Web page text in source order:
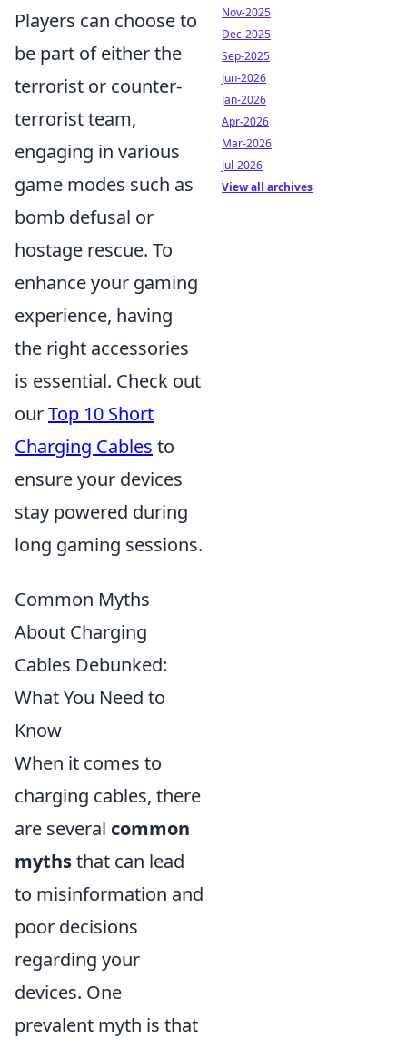
Players can choose to
be part of either the
terrorist or counter-
terrorist team,
engaging in various
game modes such as
bomb defusal or
hostage rescue. To
enhance your gaming
experience, having
the right accessories
is essential. Check out
ourTop 10 Short
Charging Cables to
ensure your devices
stay powered during
long gaming sessions.
Common Myths
About Charging
Cables Debunked:
What You Need to
Know
When it comes to
charging cables, there
are several common
mythsthat can lead
to misinformation and
poor decisions
regarding your
devices. One
prevalent myth is that
Nov-2025
Dec-2025
Sep-2025
Jun-2026
Jan-2026
Apr-2026
Mar-2026
Jul-2026
View all archives